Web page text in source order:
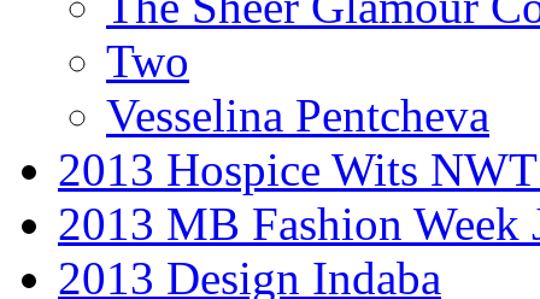
Two
Vesselina Pentcheva
2013 Hospice Wits
2013 MB Fashion Week
2013 Design Indaba